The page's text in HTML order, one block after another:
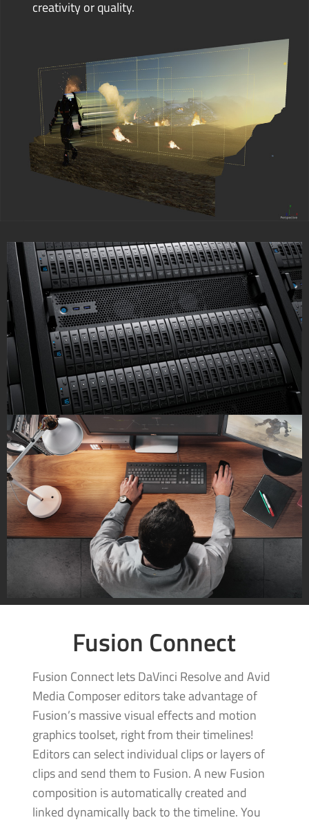
creativity or quality.
Fusion Connect
Fusion Connect lets DaVinci Resolve and Avid
Media Composer editors take advantage of
Fusion’s massive visual effects and motion
graphics toolset, right from their timelines!
Editors can select individual clips or layers of
clips and send them to Fusion. A new Fusion
composition is automatically created and
linked dynamically back to the timeline. You